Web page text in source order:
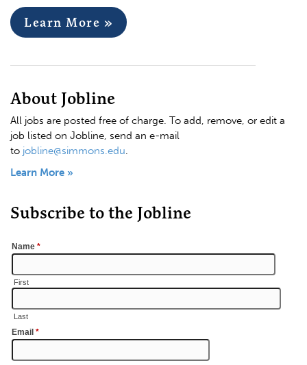
Learn More »
About Jobline
All jobs are posted free of charge. To add, remove, or edit a
job listed on Jobline, send an e-mail
to jobline@simmons.edu.
Learn More »
Subscribe to the Jobline